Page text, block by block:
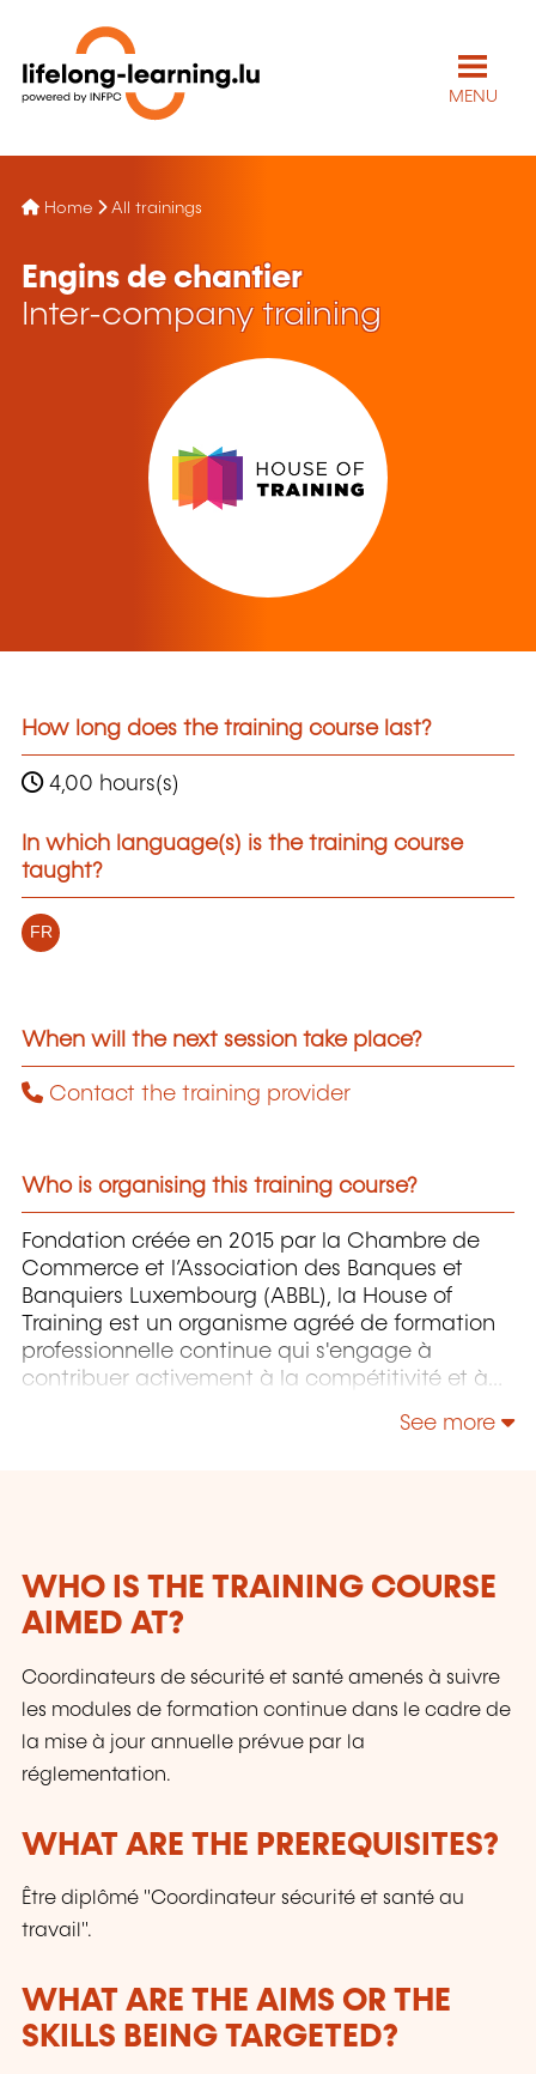
MENU
Home All trainings
Engins de chantier
Inter-company training
How long does the training course last?
4,00 hours(s)
In which language(s) is the training course
taught?
FR
When will the next session take place?
Contact the training provider
Who is organising this training course?
Fondation créée en 2015 par la Chambre de
Commerce et l’Association des Banques et
Banquiers Luxembourg (ABBL), la House of
Training est un organisme agréé de formation
professionnelle continue qui s'engage à
contribuer activement à la compétitivité et à
les compétences de ceux qui font vivre son
See more
WHO IS THE TRAINING COURSE
AIMED AT?
Coordinateurs de sécurité et santé amenés à suivre
les modules de formation continue dans le cadre de
la mise à jour annuelle prévue par la
réglementation.
WHAT ARE THE PREREQUISITES?
Être diplômé "Coordinateur sécurité et santé au
travail".
WHAT ARE THE AIMS OR THE
SKILLS BEING TARGETED?